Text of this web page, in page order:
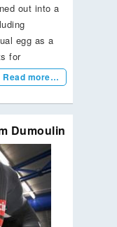
out into a
egg as a
for
Read more…
Dumoulin